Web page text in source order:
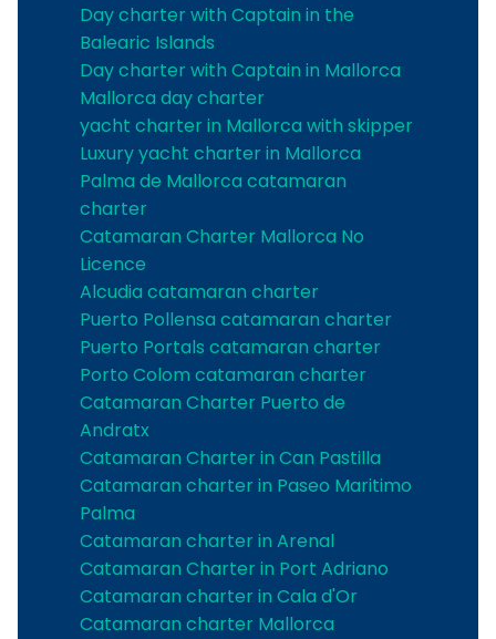
Day charter with Captain in the
Balearic Islands
Day charter with Captain in Mallorca
Mallorca day charter
yacht charter in Mallorca with skipper
Luxury yacht charter in Mallorca
Palma de Mallorca catamaran
charter
Catamaran Charter Mallorca No
Licence
Alcudia catamaran charter
Puerto Pollensa catamaran charter
Puerto Portals catamaran charter
Porto Colom catamaran charter
Catamaran Charter Puerto de
Andratx
Catamaran Charter in Can Pastilla
Catamaran charter in Paseo Maritimo
Palma
Catamaran charter in Arenal
Catamaran Charter in Port Adriano
Catamaran charter in Cala d'Or
Catamaran charter Mallorca